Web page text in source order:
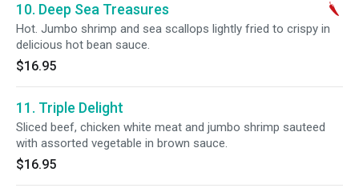
10. Deep Sea Treasures
Hot. Jumbo shrimp and sea scallops lightly fried to crispy in
delicious hot bean sauce.
$16.95
11. Triple Delight
Sliced beef, chicken white meat and jumbo shrimp sauteed
with assorted vegetable in brown sauce.
$16.95